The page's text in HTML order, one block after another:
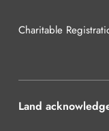
Land
Charitable